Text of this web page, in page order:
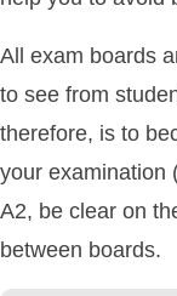
All exam boards
to see from
therefore, is to
your examination
A2, be clear on
between boards.